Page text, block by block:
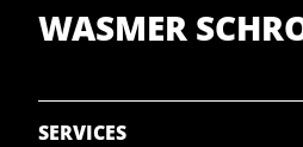
WASMER
SERVICES